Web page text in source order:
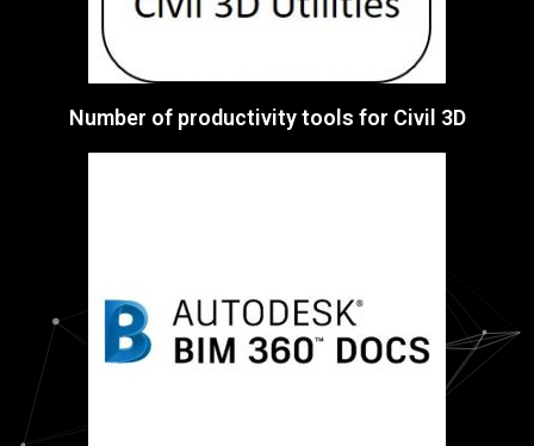
Number of productivity tools for Civil 3D